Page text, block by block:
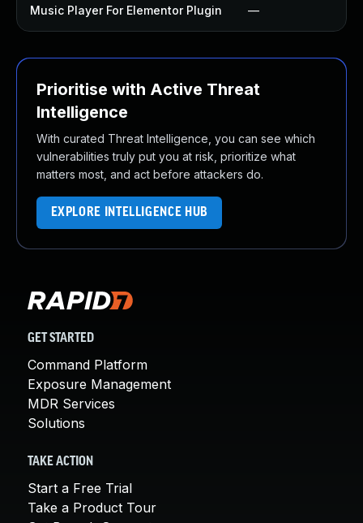
Music Player For Elementor Plugin —
Prioritise with Active Threat
Intelligence
With curated Threat Intelligence, you can see which
vulnerabilities truly put you at risk, prioritize what
matters most, and act before attackers do.
EXPLORE INTELLIGENCE HUB
GET STARTED
Command Platform
Exposure Management
MDR Services
Solutions
TAKE ACTION
Start a Free Trial
Take a Product Tour